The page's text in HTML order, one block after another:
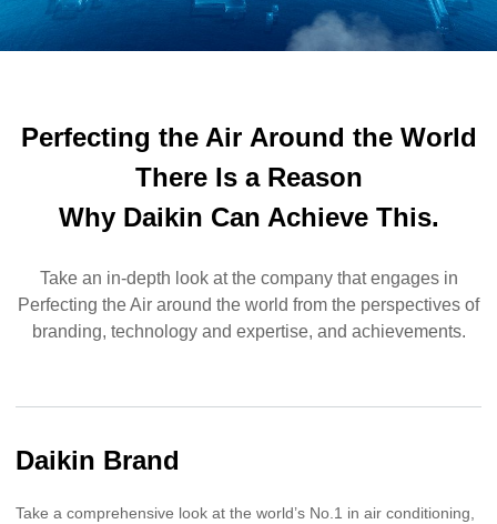
Perfecting the Air Around the World
There Is a Reason
Why Daikin Can Achieve This.
Take an in-depth look at the company that engages in
Perfecting the Air around the world from the perspectives of
branding, technology and expertise, and achievements.
Daikin Brand
Take a comprehensive look at the world’s No.1 in air conditioning,